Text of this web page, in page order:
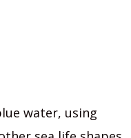
water, using